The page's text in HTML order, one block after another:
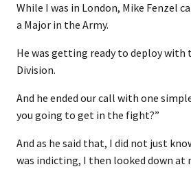
While I was in London, Mike Fenzel
a Major in the Army.
He was getting ready to deploy with
Division.
And he ended our call with one
you going to get in the fight?”
And as he said that, I did not just
was indicting, I then looked down at